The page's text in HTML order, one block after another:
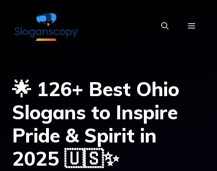
content
MENU
🌟 126+ Best Ohio
Slogans to Inspire
Pride & Spirit in
2025 🇺🇸✨